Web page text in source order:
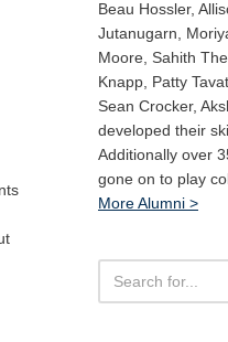
Beau Hossler,
Jutanugarn,
Moore, Sahith
Knapp, Patty
Sean Crocker,
developed their
Additionally over
gone on to play
More Alumni >